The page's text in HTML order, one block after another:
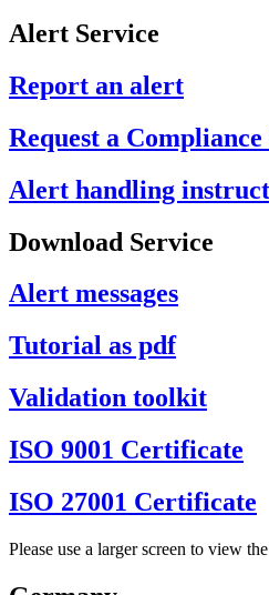
Alert Service
Report an alert
Request a
Alert handling
Download Service
Alert messages
Tutorial as pdf
Validation toolkit
ISO 9001 Certificate
ISO 27001 Certificate
Please use a larger screen to view